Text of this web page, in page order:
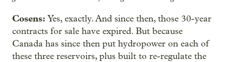
Cosens: Yes, exactly. And since then, those 30-year
contracts for sale have expired. But because
Canada has since then put hydropower on each of
these three reservoirs, plus built to re-regulate the